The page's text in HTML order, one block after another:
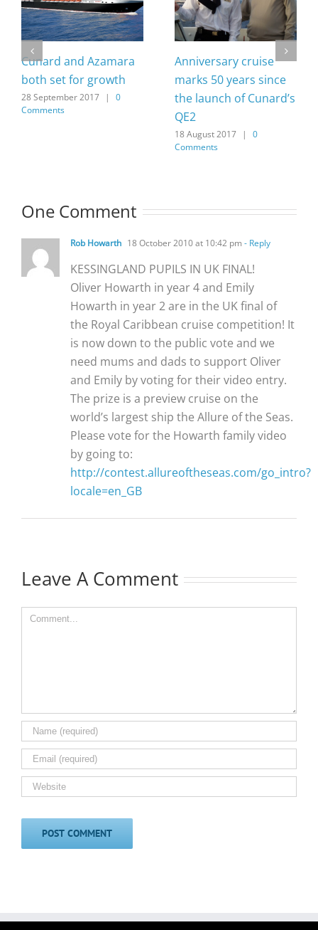
Cunard and Azamara
both set for growth
28 September 2017 |
0
Comments
Anniversary cruise
marks 50 years since
the launch of Cunard’s
QE2
18 August 2017 |
0
Comments
One Comment
Rob Howarth 18 October 2010 at 10:42 pm - Reply
KESSINGLAND PUPILS IN UK FINAL!
Oliver Howarth in year 4 and Emily
Howarth in year 2 are in the UK final of
the Royal Caribbean cruise competition! It
is now down to the public vote and we
need mums and dads to support Oliver
and Emily by voting for their video entry.
The prize is a preview cruise on the
world’s largest ship the Allure of the Seas.
Please vote for the Howarth family video
by going to:
http://contest.allureoftheseas.com/go_intro?
locale=en_GB
Leave A Comment
Comment